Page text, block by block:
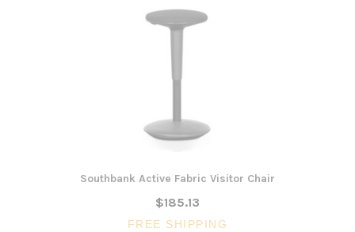
Southbank Active Fabric Visitor Chair
$185.13
FREE SHIPPING